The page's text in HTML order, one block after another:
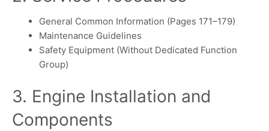
General Common Information (Pages 171–179)
Maintenance Guidelines
Safety Equipment (Without Dedicated Function
Group)
3. Engine Installation and
Components